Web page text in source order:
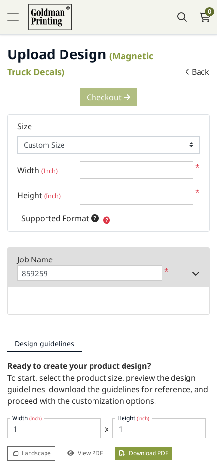
0
Upload Design (Magnetic
Truck Decals)
Back
Design guidelines
Ready to create your product design?
To start, select the product size, preview the design
guidelines, download the guidelines for reference, and
proceed with the customization options.
Width (Inch)
x
Height (Inch)
Landscape View PDF Download PDF
Checkout
Size
Width (Inch) *
Height (Inch) *
Supported Format
Job Name
*